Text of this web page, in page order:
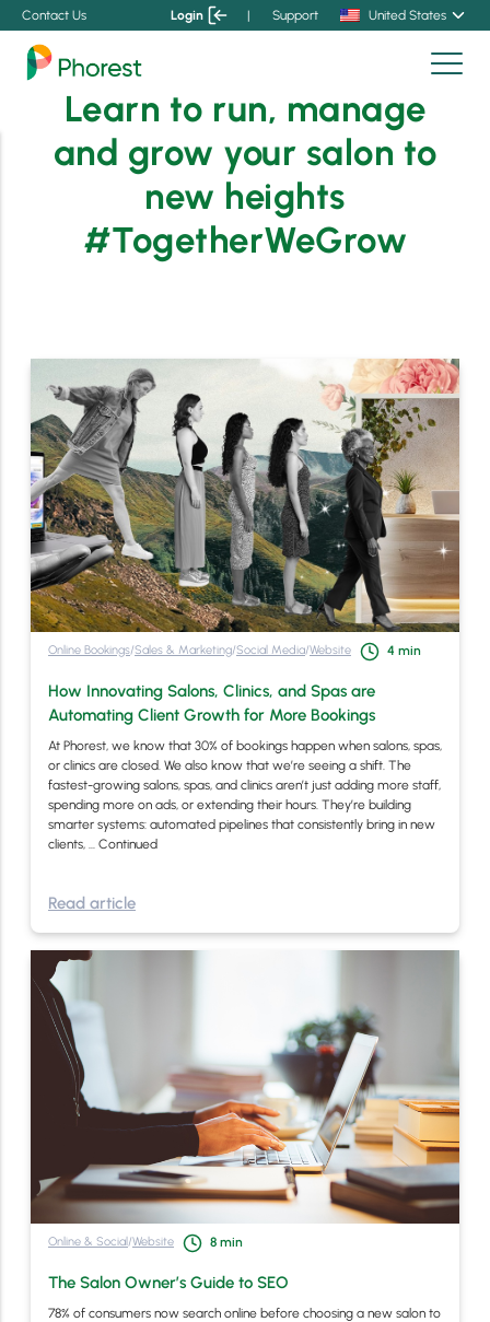
Contact Us Login | Support United States
Learn to run, manage
and grow your salon to
new heights
#TogetherWeGrow
Online Bookings/Sales & Marketing/Social Media/Website 4 min
How Innovating Salons, Clinics, and Spas are
Automating Client Growth for More Bookings
At Phorest, we know that 30% of bookings happen when salons, spas,
or clinics are closed. We also know that we’re seeing a shift. The
fastest-growing salons, spas, and clinics aren’t just adding more staff,
spending more on ads, or extending their hours. They’re building
smarter systems: automated pipelines that consistently bring in new
clients, … Continued
Read article
Online & Social/Website 8 min
The Salon Owner’s Guide to SEO
78% of consumers now search online before choosing a new salon to